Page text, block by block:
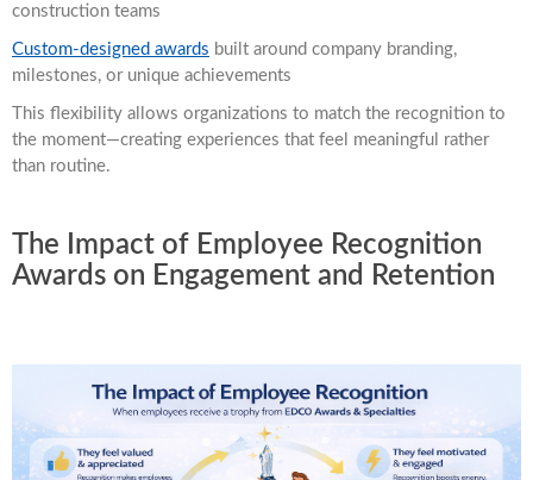
construction teams
Custom-designed awards built around company branding,
milestones, or unique achievements
This flexibility allows organizations to match the recognition to
the moment—creating experiences that feel meaningful rather
than routine.
The Impact of Employee Recognition
Awards on Engagement and Retention